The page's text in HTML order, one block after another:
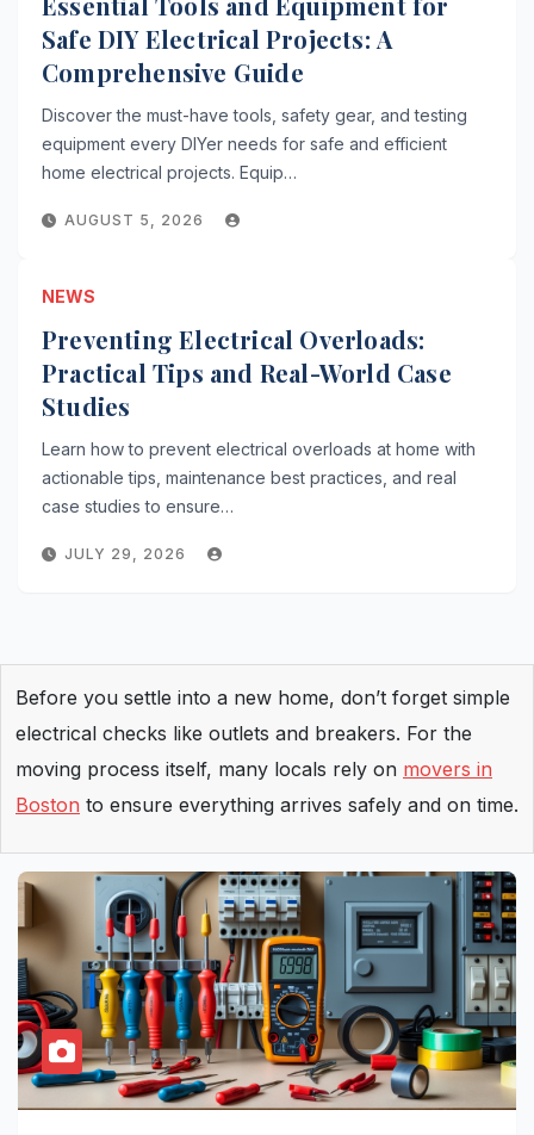
Safe DIY Electrical Projects: A
Comprehensive Guide
Discover the must-have tools, safety gear, and testing
equipment every DIYer needs for safe and efficient
home electrical projects. Equip…
AUGUST 5, 2026
NEWS
Preventing Electrical Overloads:
Practical Tips and Real-World Case
Studies
Learn how to prevent electrical overloads at home with
actionable tips, maintenance best practices, and real
case studies to ensure…
JULY 29, 2026
Before you settle into a new home, don’t forget simple
electrical checks like outlets and breakers. For the
moving process itself, many locals rely on movers in
Boston to ensure everything arrives safely and on time.